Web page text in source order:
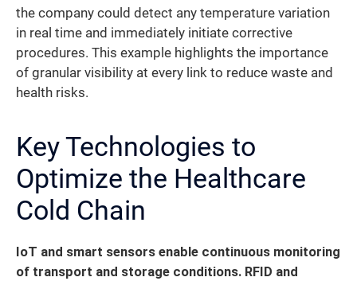
the company could detect any temperature variation
in real time and immediately initiate corrective
procedures. This example highlights the importance
of granular visibility at every link to reduce waste and
health risks.
Key Technologies to
Optimize the Healthcare
Cold Chain
IoT and smart sensors enable continuous monitoring
of transport and storage conditions. RFID and